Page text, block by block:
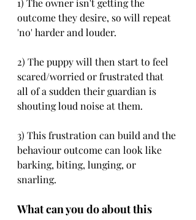
1) The owner isn't getting the
outcome they desire, so will repeat
'no' harder and louder.
2) The puppy will then start to feel
scared/worried or frustrated that
all of a sudden their guardian is
shouting loud noise at them.
3) This frustration can build and the
behaviour outcome can look like
barking, biting, lunging, or
snarling.
What can you do about this